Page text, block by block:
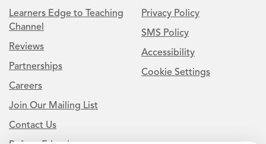
Learners Edge to Teaching
Channel
Reviews
Partnerships
Careers
Join Our Mailing List
Contact Us
Privacy Policy
SMS Policy
Accessibility
Cookie Settings